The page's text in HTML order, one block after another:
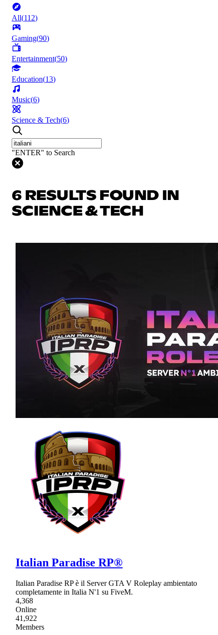
All(112)
Gaming(90)
Entertainment(50)
Education(13)
Music(6)
Science & Tech(6)
"ENTER" to Search
6 RESULTS FOUND IN
SCIENCE & TECH
Italian Paradise RP®
Italian Paradise RP è il Server GTA V Roleplay ambientato
completamente in Italia N'1 su FiveM.
4,368
Online
41,922
Members